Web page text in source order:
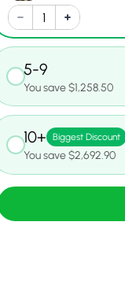
5-9
You save $1,258.50
10+ Biggest Discount
You save $2,692.90